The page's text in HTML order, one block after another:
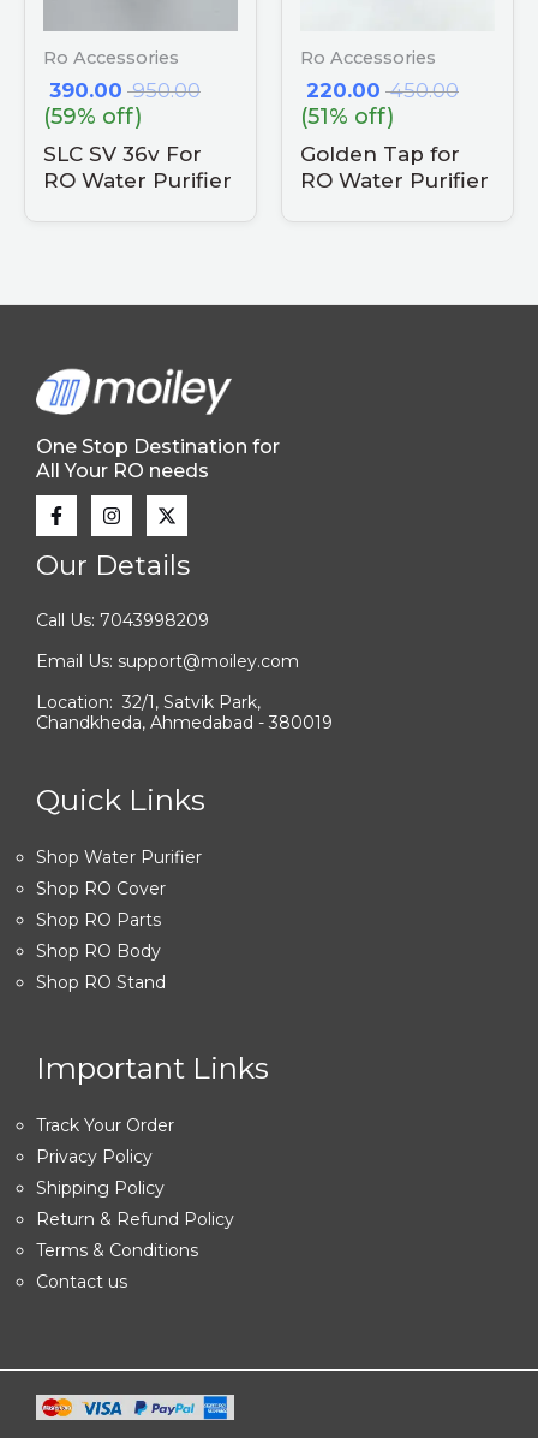
Ro Accessories
390.00 950.00
(59% off)
SLC SV 36v For
RO Water Purifier
Ro Accessories
220.00 450.00
(51% off)
Golden Tap for
RO Water Purifier
One Stop Destination for
All Your RO needs
Our Details
Call Us: 7043998209
Email Us: support@moiley.com
Location: 32/1, Satvik Park,
Chandkheda, Ahmedabad - 380019
Quick Links
Shop Water Purifier
Shop RO Cover
Shop RO Parts
Shop RO Body
Shop RO Stand
Important Links
Track Your Order
Privacy Policy
Shipping Policy
Return & Refund Policy
Terms & Conditions
Contact us